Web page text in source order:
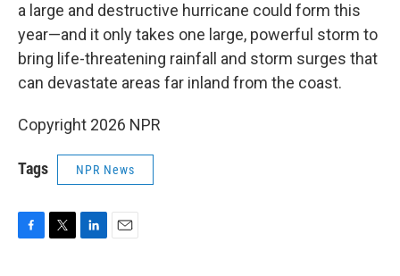
a large and destructive hurricane could form this
year—and it only takes one large, powerful storm to
bring life-threatening rainfall and storm surges that
can devastate areas far inland from the coast.
Copyright 2026 NPR
Tags NPR News